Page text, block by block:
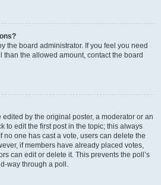
the board administrator. If you feel you need
than the allowed amount, contact the board
by the original poster, a moderator or an
to edit the first post in the topic; this always
no one has cast a vote, users can delete the
if members have already placed votes,
can edit or delete it. This prevents the poll’s
way through a poll.